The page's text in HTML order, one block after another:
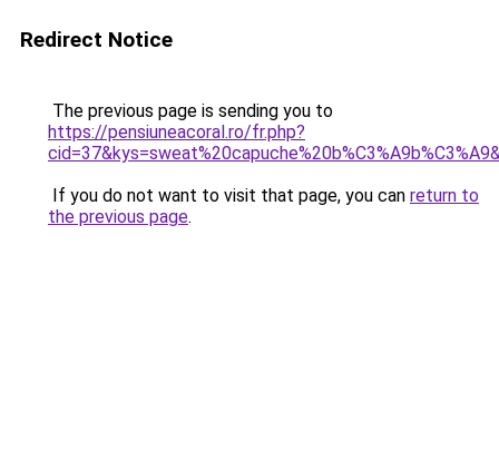
Redirect Notice
The previous page is sending you to
https://pensiuneacoral.ro/fr.php?
If you do not want to visit that page, you can return to
the previous page.